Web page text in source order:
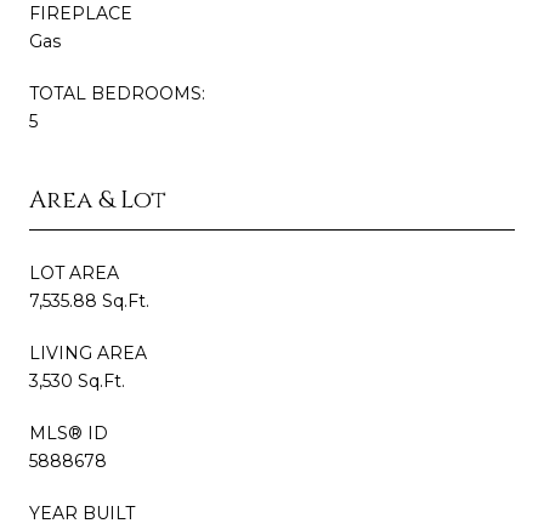
FIREPLACE
Gas
TOTAL BEDROOMS:
5
Area & Lot
LOT AREA
7,535.88 Sq.Ft.
LIVING AREA
3,530 Sq.Ft.
MLS® ID
5888678
YEAR BUILT